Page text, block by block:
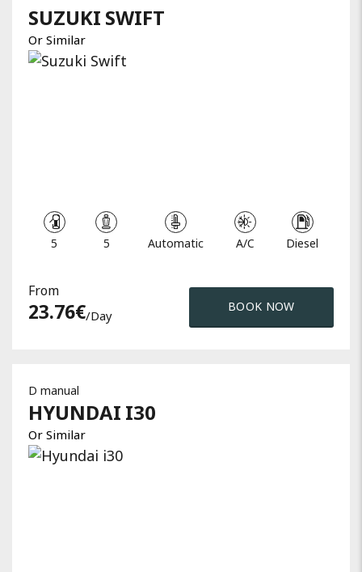
SUZUKI SWIFT
Or Similar
5 5 Automatic A/C Diesel
From
23.76€/day
BOOK NOW
D manual
HYUNDAI I30
Or Similar